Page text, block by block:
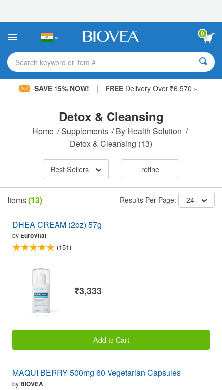
This
includes
accessibility
system.
0
Search keyword or item #
SAVE 15% NOW! | FREE Delivery Over ₹6,570 »
Detox & Cleansing
Home /Supplements /By Health Solution /
Detox & Cleansing (13)
Best Sellers refine
Items(13) Results Per Page: 24
DHEA CREAM (2oz) 57g
by EuroVital
(151)
₹3,333
Add to Cart
MAQUI BERRY 500mg 60 Vegetarian Capsules
by BIOVEA